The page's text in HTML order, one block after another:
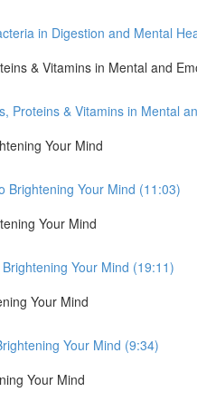
in Digestion and Mental
& Vitamins in Mental and
Proteins & Vitamins in Mental
Your Mind
Brightening Your Mind (11:03)
Your Mind
Your Mind (19:11)
Your Mind
Your Mind (9:34)
Your Mind